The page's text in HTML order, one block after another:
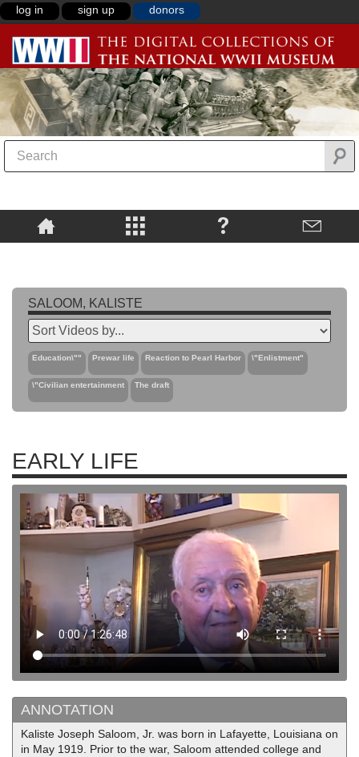
log in sign up donors
SALOOM, KALISTE
Education\"" Prewar life Reaction to Pearl Harbor \"Enlistment"
\"Civilian entertainment The draft
EARLY LIFE
ANNOTATION
Kaliste Joseph Saloom, Jr. was born in Lafayette, Louisiana on
in May 1919. Prior to the war, Saloom attended college and